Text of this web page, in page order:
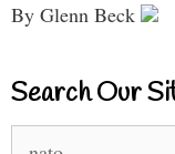
By Glenn Beck
Search Our